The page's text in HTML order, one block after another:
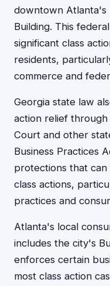
downtown Atlanta's
Building. This
significant class
residents,
commerce and
Georgia state law
action relief
Court and other
Business Practices
protections that
class actions,
practices and
Atlanta's local
includes the city's
enforces certain
most class action